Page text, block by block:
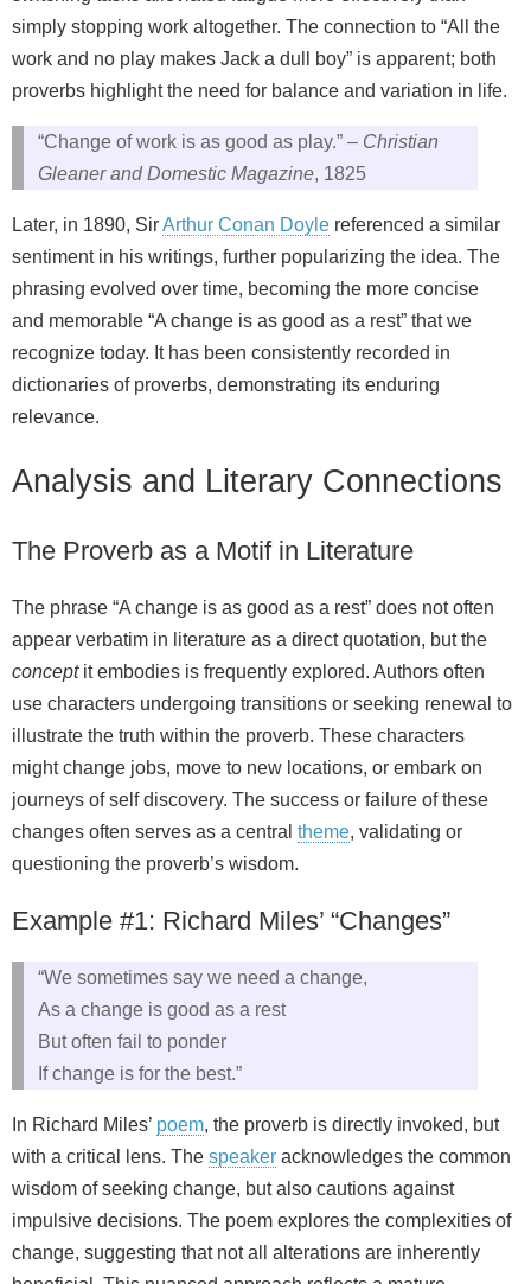
simply stopping work altogether. The connection to “All the
work and no play makes Jack a dull boy” is apparent; both
proverbs highlight the need for balance and variation in life.
“Change of work is as good as play.” – Christian
Gleaner and Domestic Magazine, 1825
Later, in 1890, SirArthur Conan Doyle referenced a similar
sentiment in his writings, further popularizing the idea. The
phrasing evolved over time, becoming the more concise
and memorable “A change is as good as a rest” that we
recognize today. It has been consistently recorded in
dictionaries of proverbs, demonstrating its enduring
relevance.
Analysis and Literary Connections
The Proverb as a Motif in Literature
The phrase “A change is as good as a rest” does not often
appear verbatim in literature as a direct quotation, but the
conceptit embodies is frequently explored. Authors often
use characters undergoing transitions or seeking renewal to
illustrate the truth within the proverb. These characters
might change jobs, move to new locations, or embark on
journeys of self discovery. The success or failure of these
changes often serves as a central theme, validating or
questioning the proverb’s wisdom.
Example #1: Richard Miles’ “Changes”
“We sometimes say we need a change,
As a change is good as a rest
But often fail to ponder
If change is for the best.”
In Richard Miles’ poem, the proverb is directly invoked, but
with a critical lens. The speaker acknowledges the common
wisdom of seeking change, but also cautions against
impulsive decisions. The poem explores the complexities of
change, suggesting that not all alterations are inherently